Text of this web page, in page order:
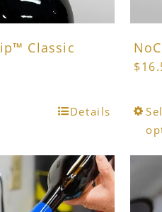
Classic
multiple
variants.
The
Details
$